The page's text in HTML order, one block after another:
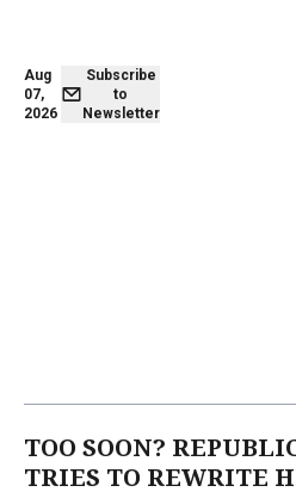
Aug
07,
2026
Subscribe
to
Newsletter
TOO SOON?
TRIES TO REWRITE